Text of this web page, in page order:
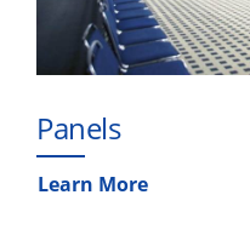
Panels
Learn More